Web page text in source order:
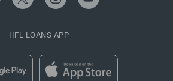
IIFL LOANS APP